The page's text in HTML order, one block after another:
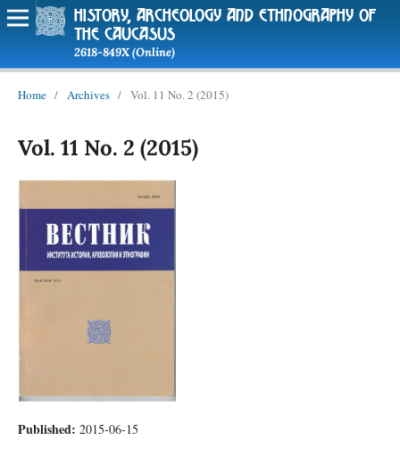
history, archeology and ethnography of
the caucasus
2618-849X (Online)
Home / Archives / Vol. 11 No. 2 (2015)
Vol. 11 No. 2 (2015)
Published: 2015-06-15